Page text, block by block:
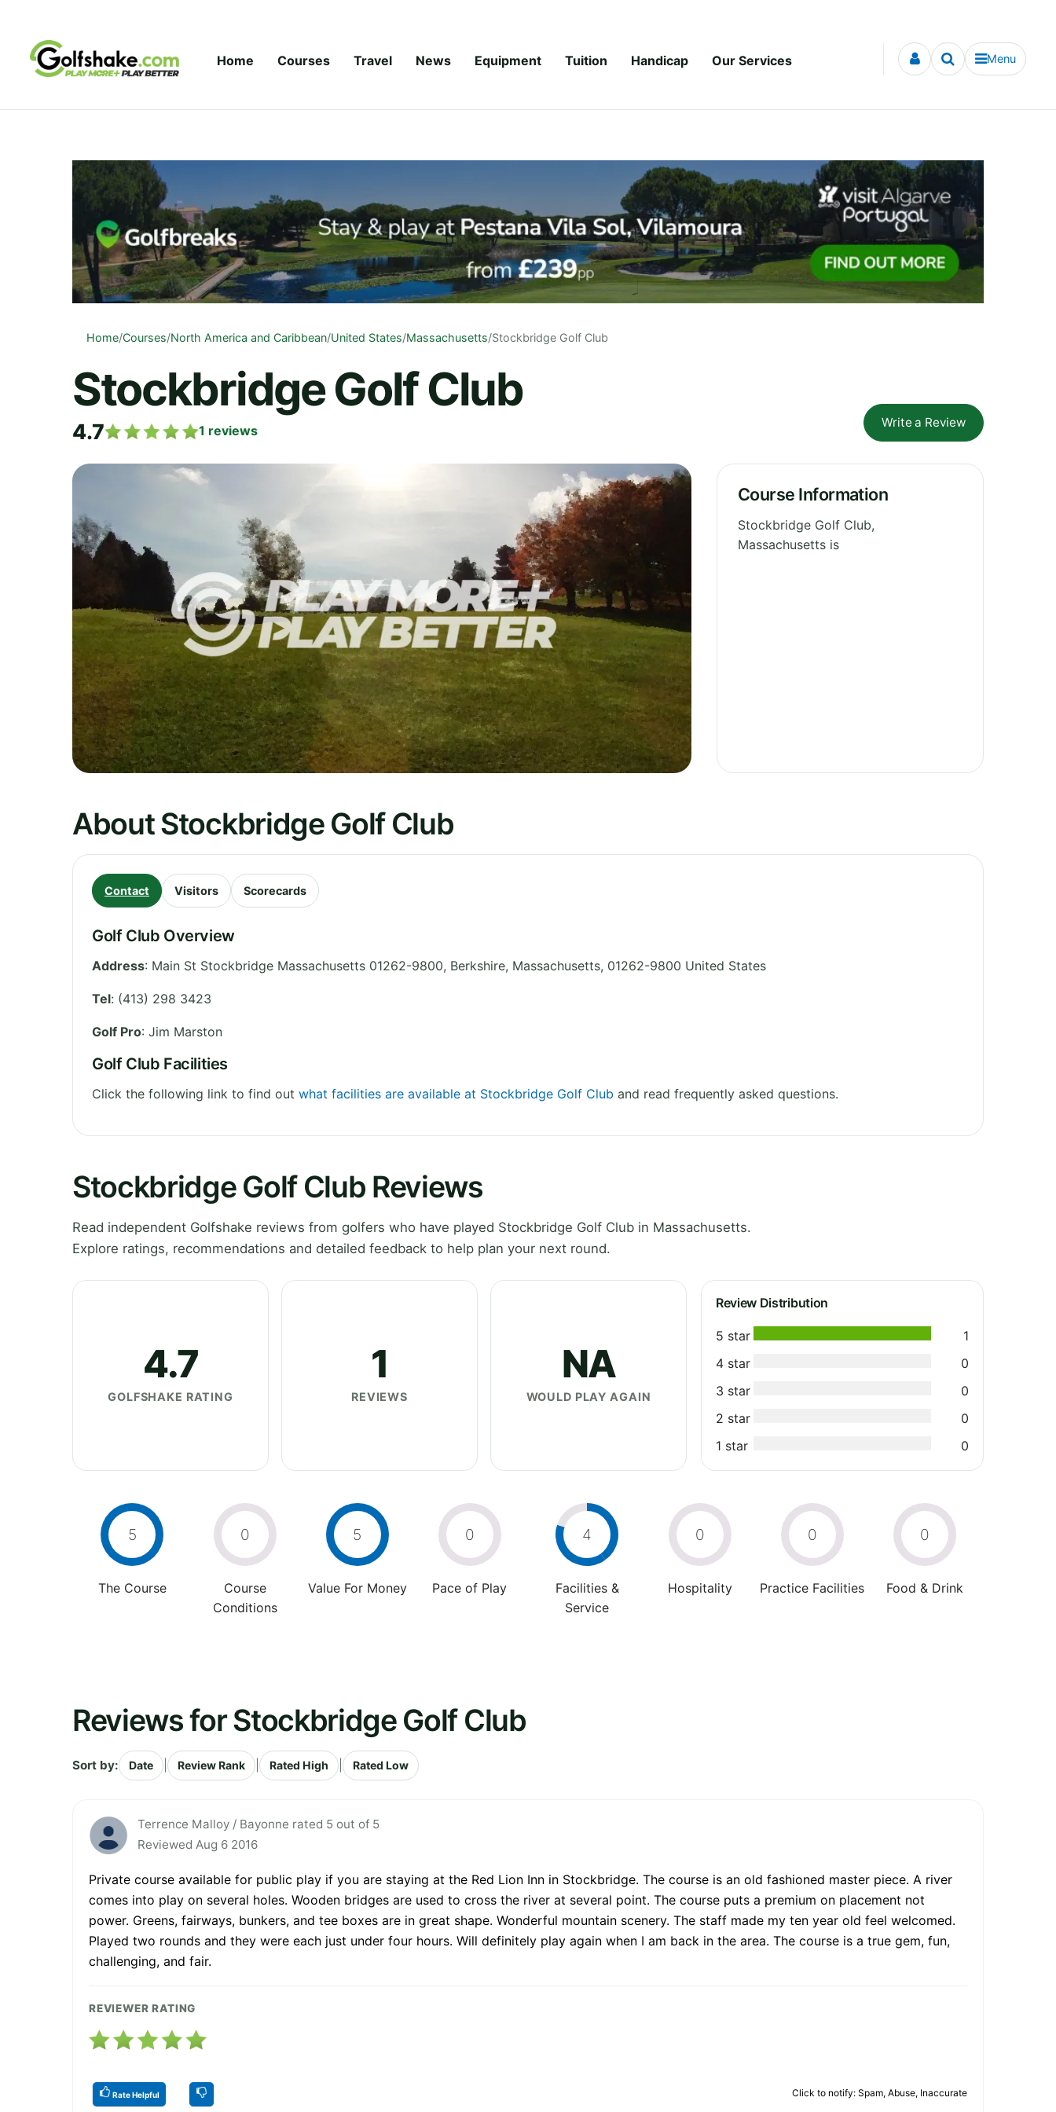
Home Courses Travel News Equipment Tuition Handicap Our Services Menu
Home/Courses/North America and Caribbean/United States/Massachusetts/Stockbridge Golf Club
Stockbridge Golf Club
4.7 1 reviews
Write a Review
Course Information
Stockbridge Golf Club,
Massachusetts is
About Stockbridge Golf Club
Contact Visitors Scorecards
Golf Club Overview
Address: Main St Stockbridge Massachusetts 01262-9800, Berkshire, Massachusetts, 01262-9800 United States
Tel: (413) 298 3423
Golf Pro: Jim Marston
Golf Club Facilities
Click the following link to find out what facilities are available at Stockbridge Golf Club and read frequently asked questions.
Stockbridge Golf Club Reviews
Read independent Golfshake reviews from golfers who have played Stockbridge Golf Club in Massachusetts.
Explore ratings, recommendations and detailed feedback to help plan your next round.
4.7
GOLFSHAKE RATING
1
REVIEWS
NA
WOULD PLAY AGAIN
Review Distribution
5 star
1
4 star
0
3 star
0
2 star
0
1 star
0
5
The Course
0
Course
Conditions
5
Value For Money
0
Pace of Play
4
Facilities &
Service
0
Hospitality
0
Practice Facilities
0
Food & Drink
Reviews for Stockbridge Golf Club
Sort by: Date Review Rank Rated High Rated Low
Terrence Malloy / Bayonne rated 5 out of 5
Reviewed Aug 6 2016
Private course available for public play if you are staying at the Red Lion Inn in Stockbridge. The course is an old fashioned master piece. A river
comes into play on several holes. Wooden bridges are used to cross the river at several point. The course puts a premium on placement not
power. Greens, fairways, bunkers, and tee boxes are in great shape. Wonderful mountain scenery. The staff made my ten year old feel welcomed.
Played two rounds and they were each just under four hours. Will definitely play again when I am back in the area. The course is a true gem, fun,
challenging, and fair.
REVIEWER RATING
Rate Helpful Click to notify: Spam, Abuse, Inaccurate